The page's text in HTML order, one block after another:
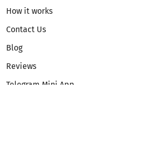
How it works
Contact Us
Blog
Reviews
Telegram Mini App